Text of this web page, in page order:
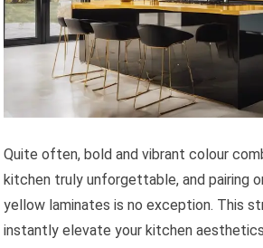
Quite often, bold and vibrant colour
kitchen truly unforgettable, and pairing
yellow laminates is no exception. This
instantly elevate your kitchen